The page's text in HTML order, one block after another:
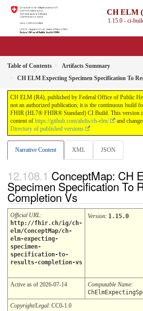
CH ELM
1.15.0 - ci-
Table of Contents
Artifacts Summary
CH ELM Expecting Specimen Specification To
CH ELM (R4), published by Federal Office of Public
not an authorized publication; it is the continuous build
FHIR (HL7® FHIR® Standard) CI Build. This version
content of https://github.com/ahdis/ch-elm/
and
Directory of published versions
Narrative Content XML JSON
ConceptMap: CH
Specimen Specification To
Completion Vs
Official URL:
http://fhir.ch/ig/ch-
elm/ConceptMap/ch-
elm-expecting-
specimen-
specification-to-
results-completion-vs
Version: 1.15.0
Active as of 2026-07-14 Computable Name:
Copyright/Legal: CC0-1.0